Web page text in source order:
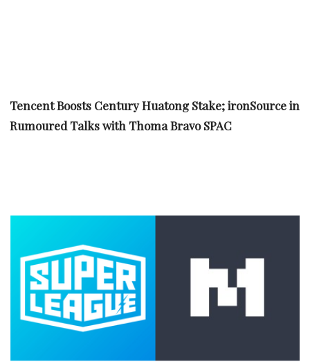
Tencent Boosts Century Huatong Stake; ironSource in
Rumoured Talks with Thoma Bravo SPAC